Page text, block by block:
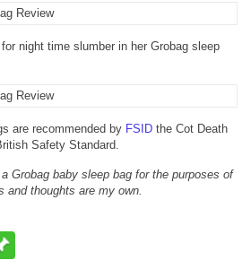
night time slumber in her Grobag sleep
are recommended by FSID the Cot Death
Safety Standard.
Grobag baby sleep bag for the purposes of
and thoughts are my own.